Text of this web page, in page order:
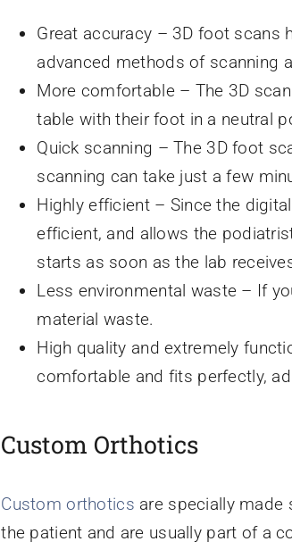
Great accuracy – 3D foot scans
advanced methods of scanning
More comfortable – The 3D
table with their foot in a neutral
Quick scanning – The 3D foot
scanning can take just a few
Highly efficient – Since the
efficient, and allows the
starts as soon as the lab
Less environmental waste – If
material waste.
High quality and extremely
comfortable and fits perfectly,
Custom Orthotics
Custom orthotics are specially made
the patient and are usually part of a